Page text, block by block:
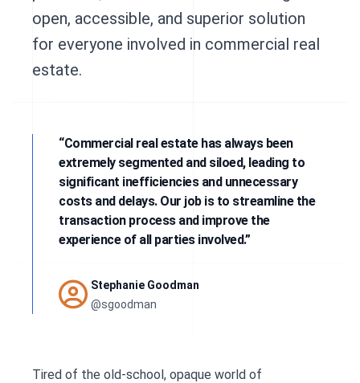
open, accessible, and superior solution
for everyone involved in commercial real
estate.
“Commercial real estate has always been
extremely segmented and siloed, leading to
significant inefficiencies and unnecessary
costs and delays. Our job is to streamline the
transaction process and improve the
experience of all parties involved.”
Stephanie Goodman
@sgoodman
Tired of the old-school, opaque world of